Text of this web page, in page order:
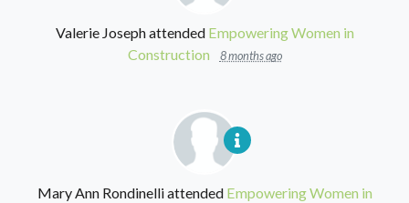
Valerie Josephattended Empowering Women in
Construction
8 months ago
Mary Ann Rondinelliattended Empowering Women in